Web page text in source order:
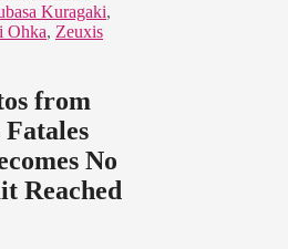
Kuragaki,
Ohka, Zeuxis
from
No
Reached